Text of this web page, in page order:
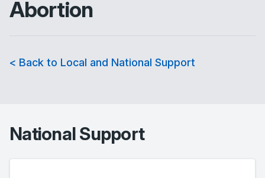
Abortion
< Back to Local and National Support
National Support